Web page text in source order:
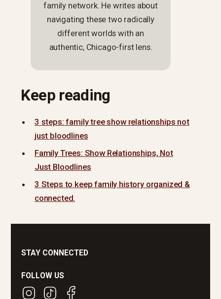
family network. He writes about
navigating these two radically
different worlds with an
authentic, Chicago-first lens.
Keep reading
3 steps: family tree show relationships not
just bloodlines
Family Trees: Show Relationships, Not
Just Bloodlines
3 Steps to keep family history organized &
connected.
STAY CONNECTED
FOLLOW US